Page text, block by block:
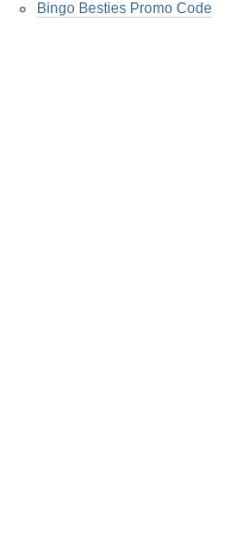
Bingo Besties Promo Code